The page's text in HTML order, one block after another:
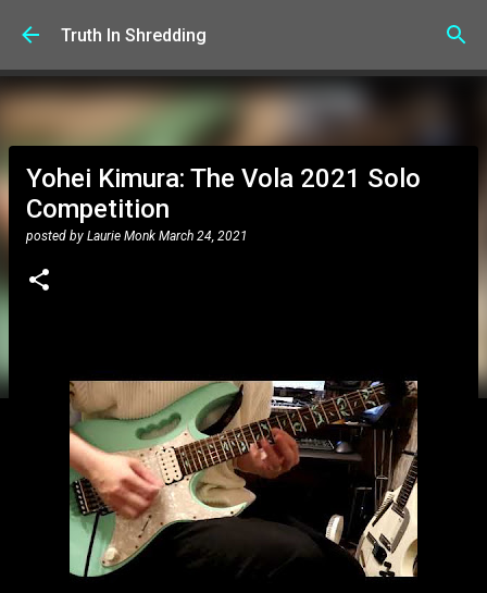
Skip to main content
Truth In Shredding
Yohei Kimura: The Vola 2021 Solo
Competition
posted by Laurie Monk March 24, 2021